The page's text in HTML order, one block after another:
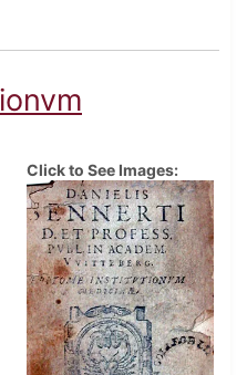
Click to See Images: